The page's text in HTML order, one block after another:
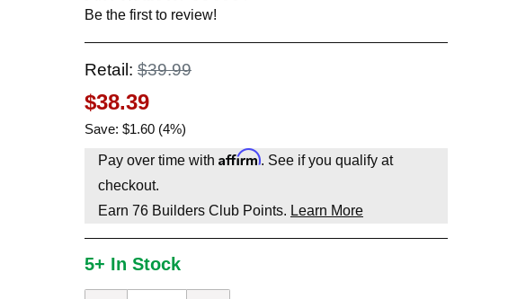
Be the first to review!
Retail: $39.99
$38.39
Save: $1.60 (4%)
Pay over time with Affirm. See if you qualify at
checkout.
Earn 76Builders Club Points. Learn More
5+ In Stock